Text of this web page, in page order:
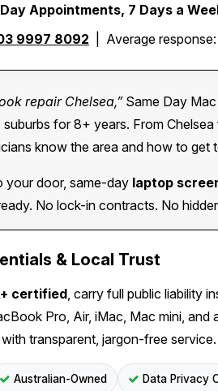
Appointments, 7 Days a
9997 8092 | Average response:
repair Chelsea,”Same Day
for 8+ years. From
know the area and how to get
your door, same-day laptop
No lock-in contracts. No
& Local Trust
certified, carry full public liability
Pro, Air, iMac, Mac mini, and
transparent, jargon-free service.
Australian-Owned Data Privacy